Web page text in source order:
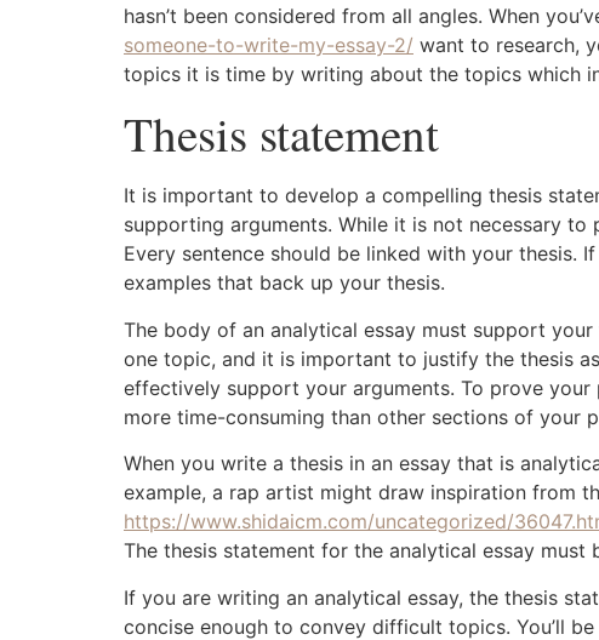
hasn’t been considered from all angles. When
someone-to-write-my-essay-2/ want to research,
topics it is time by writing about the topics which
Thesis statement
It is important to develop a compelling thesis
supporting arguments. While it is not necessary
Every sentence should be linked with your thesis.
examples that back up your thesis.
The body of an analytical essay must support
one topic, and it is important to justify the thesis
effectively support your arguments. To prove
more time-consuming than other sections of your
When you write a thesis in an essay that is
example, a rap artist might draw inspiration from
https://www.shidaicm.com/uncategorized/
The thesis statement for the analytical essay must
If you are writing an analytical essay, the thesis
concise enough to convey difficult topics. You’ll